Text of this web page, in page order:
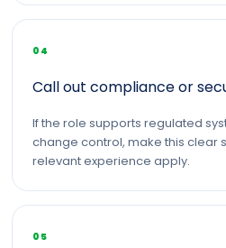
04
Call out compliance or
If the role supports regulated
change control, make this clear
relevant experience apply.
05